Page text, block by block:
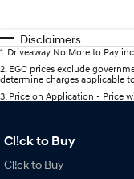
Disclaimers
1 Driveaway No More to Pay
2 EGC prices exclude
determine charges applicable
3 Price on Application - Price
Cl!ck to Buy
Cl!ck to Buy